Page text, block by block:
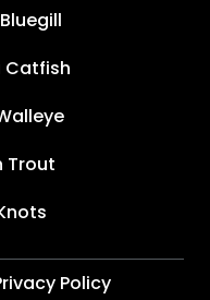
Catfish
Trout
Policy